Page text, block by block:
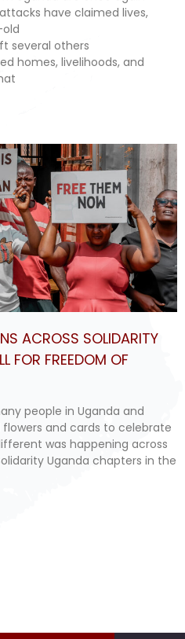
have claimed lives,
several others
homes, livelihoods, and
ACROSS SOLIDARITY
FOR FREEDOM OF
people in Uganda and
and cards to celebrate
was happening across
Uganda chapters in the